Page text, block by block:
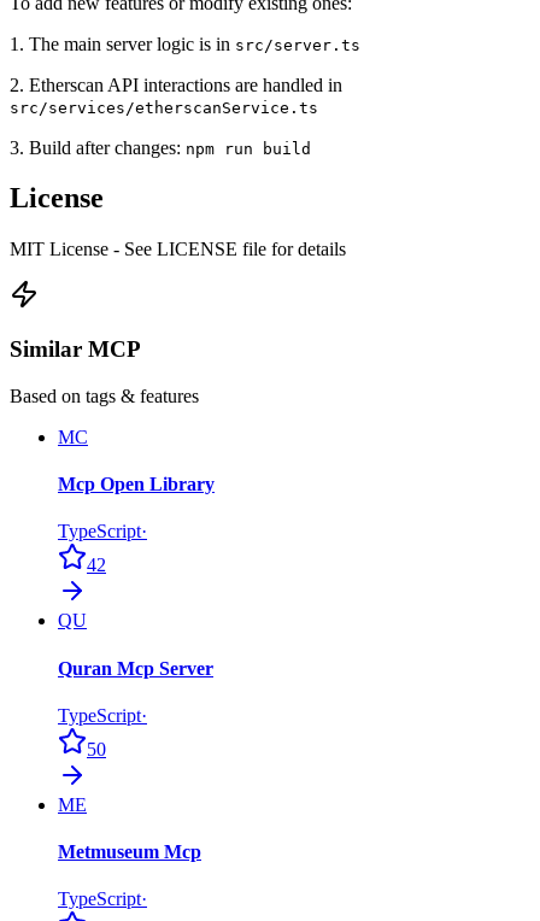
1. The main server logic is in src/server.ts
2. Etherscan API interactions are handled in
src/services/etherscanService.ts
3. Build after changes: npm run build
License
MIT License - See LICENSE file for details
Similar MCP
Based on tags & features
MC
Mcp Open Library
TypeScript·
42
QU
Quran Mcp Server
TypeScript·
50
ME
Metmuseum Mcp
TypeScript·